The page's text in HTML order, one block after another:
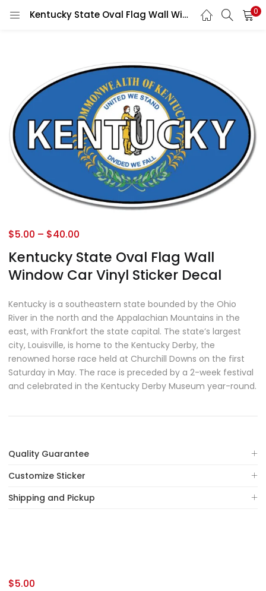
Kentucky State Oval Flag Wall Window Car Vinyl Sticker Decal 0
Kentucky State Oval Flag Wall
Window Car Vinyl Sticker Decal
$5.00 – $40.00
Kentucky is a southeastern state bounded by the Ohio
River in the north and the Appalachian Mountains in the
east, with Frankfort the state capital. The state’s largest
city, Louisville, is home to the Kentucky Derby, the
renowned horse race held at Churchill Downs on the first
Saturday in May. The race is preceded by a 2-week festival
and celebrated in the Kentucky Derby Museum year-round.
Quality Guarantee
Customize Sticker
Shipping and Pickup
$5.00